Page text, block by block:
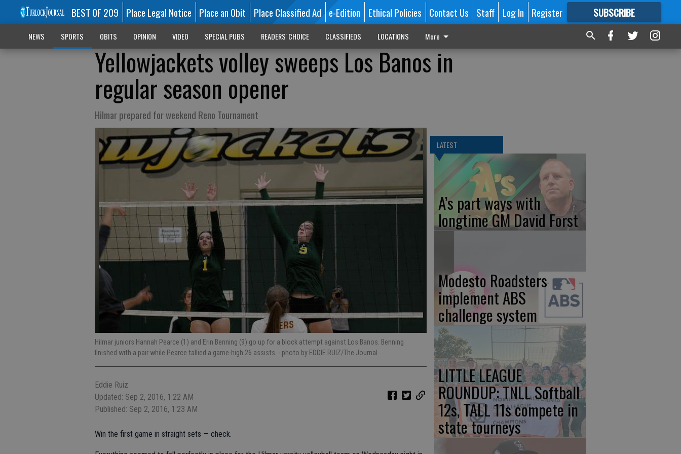
BEST OF 209 Place Legal Notice Place an Obit Place Classified Ad e-Edition Ethical Policies Contact Us Staff Log In Register SUBSCRIBE
FORMORE GREAT CONTENT
NEWS SPORTS OBITS OPINION VIDEO SPECIAL PUBS READERS' CHOICE CLASSIFIEDS LOCATIONS More
Yellowjackets volley sweeps Los Banos in
regular season opener
Hilmar prepared for weekend Reno Tournament
Hilmar juniors Hannah Pearce (1) and Erin Benning (9) go up for a block attempt against Los Banos. Benning
finished with a pair while Pearce tallied a game-high 26 assists. - photo by EDDIE RUIZ/The Journal
Eddie Ruiz
Updated: Sep 2, 2016, 1:22 AM
Published: Sep 2, 2016, 1:23 AM
Win the first game in straight sets — check.
LATEST
A’s part ways with
longtime GM David Forst
Modesto Roadsters
implement ABS
challenge system
LITTLE LEAGUE
ROUNDUP: TNLL Softball
12s, TALL 11s compete in
state tourneys